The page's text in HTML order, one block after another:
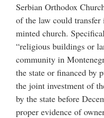
Serbian Orthodox
of the law could
minted church.
“religious buildings or
community in
the state or financed by
the joint investment of
by the state before
proper evidence of